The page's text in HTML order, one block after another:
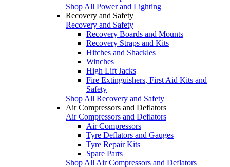
Shop All Power and Lighting
Recovery and Safety
Recovery and Safety
Recovery Boards and Mounts
Recovery Straps and Kits
Hitches and Shackles
Winches
High Lift Jacks
Fire Extinguishers, First Aid Kits and
Safety
Shop All Recovery and Safety
Air Compressors and Deflators
Air Compressors and Deflators
Air Compressors
Tyre Deflators and Gauges
Tyre Repair Kits
Spare Parts
Shop All Air Compressors and Deflators